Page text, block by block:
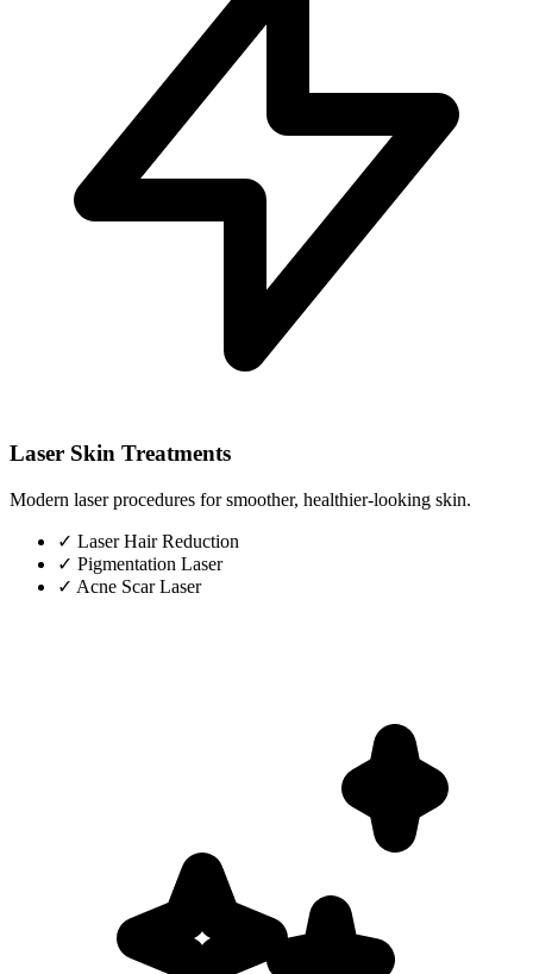
Laser Skin Treatments
Modern laser procedures for smoother, healthier-looking skin.
✓ Laser Hair Reduction
✓ Pigmentation Laser
✓ Acne Scar Laser